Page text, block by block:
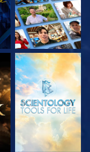
EXPLORE THE
SERIES